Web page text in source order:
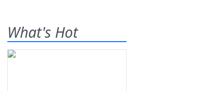
What's Hot